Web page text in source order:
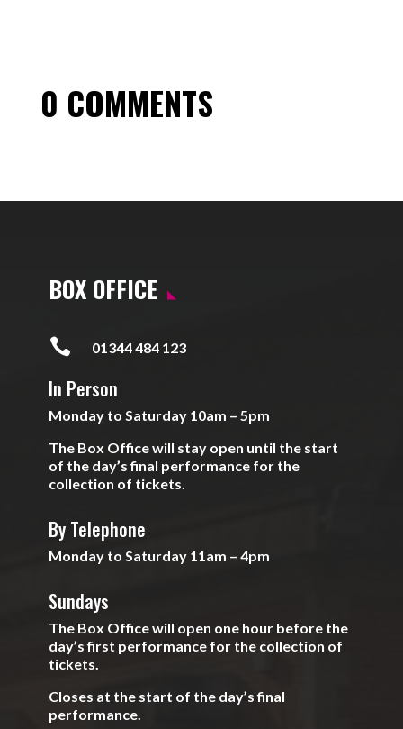
0 COMMENTS
BOX OFFICE
 01344 484 123
In Person
Monday to Saturday 10am – 5pm
The Box Office will stay open until the start
of the day’s final performance for the
collection of tickets.
By Telephone
Monday to Saturday 11am – 4pm
Sundays
The Box Office will open one hour before the
day’s first performance for the collection of
tickets.
Closes at the start of the day’s final
performance.